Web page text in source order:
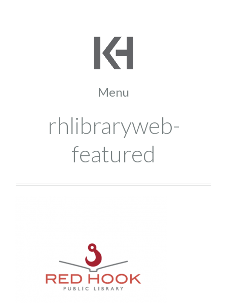
rhlibraryweb-
featured